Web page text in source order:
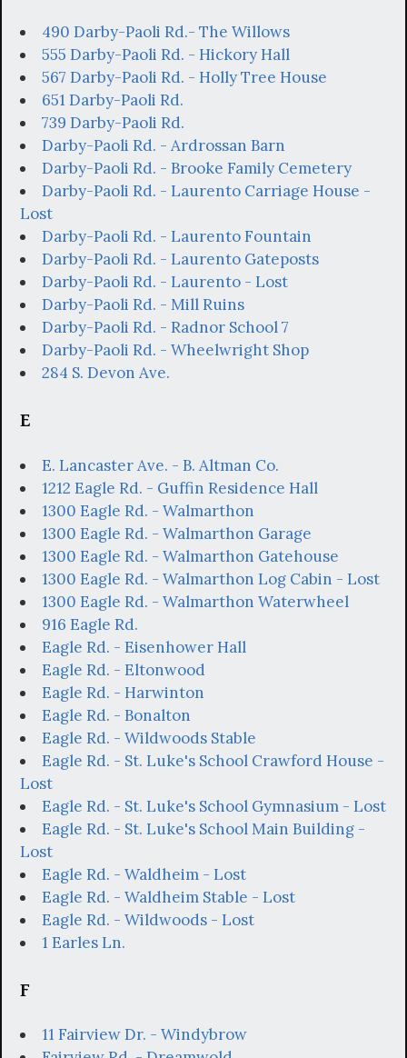
490 Darby-Paoli Rd.- The Willows
555 Darby-Paoli Rd. - Hickory Hall
567 Darby-Paoli Rd. - Holly Tree House
651 Darby-Paoli Rd.
739 Darby-Paoli Rd.
Darby-Paoli Rd. - Ardrossan Barn
Darby-Paoli Rd. - Brooke Family Cemetery
Darby-Paoli Rd. - Laurento Carriage House -
Lost
Darby-Paoli Rd. - Laurento Fountain
Darby-Paoli Rd. - Laurento Gateposts
Darby-Paoli Rd. - Laurento - Lost
Darby-Paoli Rd. - Mill Ruins
Darby-Paoli Rd. - Radnor School 7
Darby-Paoli Rd. - Wheelwright Shop
284 S. Devon Ave.
E
E. Lancaster Ave. - B. Altman Co.
1212 Eagle Rd. - Guffin Residence Hall
1300 Eagle Rd. - Walmarthon
1300 Eagle Rd. - Walmarthon Garage
1300 Eagle Rd. - Walmarthon Gatehouse
1300 Eagle Rd. - Walmarthon Log Cabin - Lost
1300 Eagle Rd. - Walmarthon Waterwheel
916 Eagle Rd.
Eagle Rd. - Eisenhower Hall
Eagle Rd. - Eltonwood
Eagle Rd. - Harwinton
Eagle Rd. - Bonalton
Eagle Rd. - Wildwoods Stable
Eagle Rd. - St. Luke's School Crawford House -
Lost
Eagle Rd. - St. Luke's School Gymnasium - Lost
Eagle Rd. - St. Luke's School Main Building -
Lost
Eagle Rd. - Waldheim - Lost
Eagle Rd. - Waldheim Stable - Lost
Eagle Rd. - Wildwoods - Lost
1 Earles Ln.
F
11 Fairview Dr. - Windybrow